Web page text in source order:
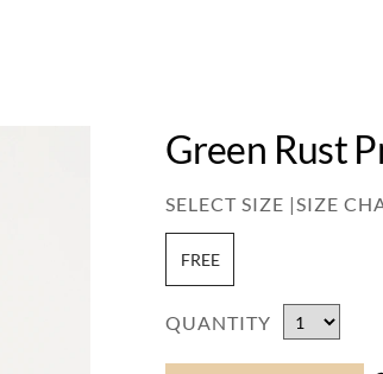
Green Rust
SELECT SIZE |SIZE
FREE
QUANTITY